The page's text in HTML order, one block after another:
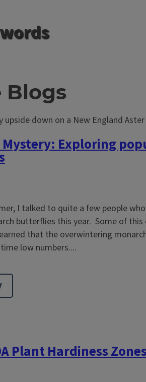
Blogs
Exploring
I talked to quite a few people
butterflies this year. Some of this
that the overwintering
low numbers....
Plant Hardiness